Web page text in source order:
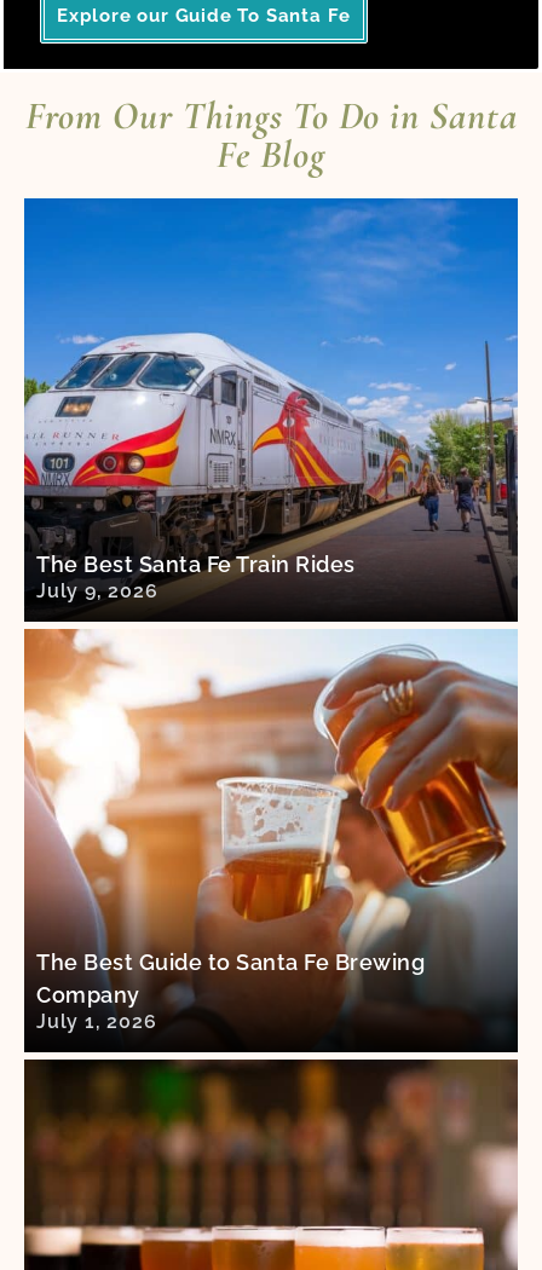
Explore our Guide To Santa Fe
From Our Things To Do in Santa
Fe Blog
The Best Santa Fe Train Rides
July 9, 2026
The Best Guide to Santa Fe Brewing
Company
July 1, 2026